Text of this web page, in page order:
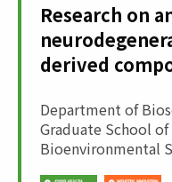
Research on
derived
Department of
Graduate School
Bioenvironmental